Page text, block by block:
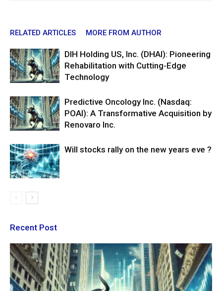
RELATED ARTICLES MORE FROM AUTHOR
DIH Holding US, Inc. (DHAI): Pioneering
Rehabilitation with Cutting-Edge
Technology
Predictive Oncology Inc. (Nasdaq:
POAI): A Transformative Acquisition by
Renovaro Inc.
Will stocks rally on the new years eve ?
Recent Post